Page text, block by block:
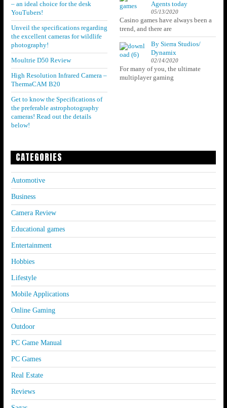
– an ideal choice for the desk
YouTubers!
Unveil the specifications regarding
the excellent cameras for wildlife
photography!
Moultrie D50 Review
High Resolution Infrared Camera –
ThermaCAM B20
Get to know the Specifications of
the preferable astrophotography
cameras! Read out the details
below!
Agents today
05/13/2020
Casino games have always been a
trend, and there are
By Sierra Studios/
Dynamix
02/14/2020
For many of you, the ultimate
multiplayer gaming
CATEGORIES
Automotive
Business
Camera Review
Educational games
Entertainment
Hobbies
Lifestyle
Mobile Applications
Online Gaming
Outdoor
PC Game Manual
PC Games
Real Estate
Reviews